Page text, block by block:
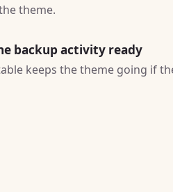
theme.
backup activity ready
keeps the theme going if